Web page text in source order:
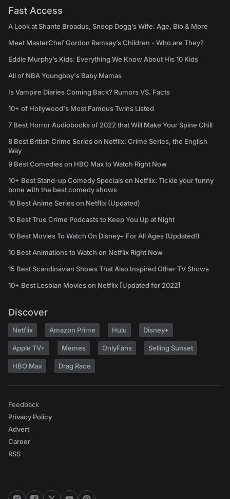
Fast Access
A Look at Shante Broadus, Snoop Dogg’s Wife: Age, Bio & More
Meet MasterChef Gordon Ramsay’s Children - Who are They?
Eddie Murphy’s Kids: Everything We Know About His 10 Kids
All of NBA Youngboy's Baby Mamas
Is Vampire Diaries Coming Back? Rumors VS. Facts
10+ of Hollywood's Most Famous Twins Listed
7 Best Horror Audiobooks of 2022 that Will Make Your Spine Chill
8 Best British Crime Series on Netflix: Crime Series, the English
Way
9 Best Comedies on HBO Max to Watch Right Now
10+ Best Stand-up Comedy Specials on Netflix: Tickle your funny
bone with the best comedy shows
10 Best Anime Series on Netflix (Updated)
10 Best True Crime Podcasts to Keep You Up at Night
10 Best Movies To Watch On Disney+ For All Ages (Updated!)
10 Best Animations to Watch on Netflix Right Now
15 Best Scandinavian Shows That Also Inspired Other TV Shows
10+ Best Lesbian Movies on Netflix [Updated for 2022]
Discover
Netflix Amazon Prime Hulu Disney+
Apple TV+ Memes OnlyFans Selling Sunset
HBO Max Drag Race
Feedback
Privacy Policy
Advert
Career
RSS